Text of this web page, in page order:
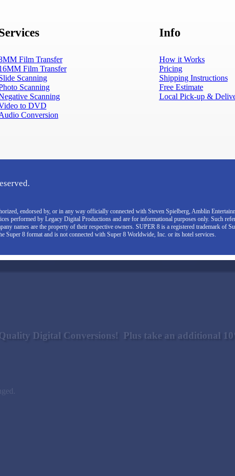
Film Transfer
Film Transfer
Scanning
Scanning
Scanning
to DVD
Conversion
Info
How it Works
Pricing
Shipping Instructions
Free Estimate
Local Pick-up &
endorsed by, or in any way officially connected with Steven Spielberg, Amblin
performed by Legacy Digital Productions and are for informational purposes only. Such
names are the property of their respective owners. SUPER 8 is a registered trademark
8 format and is not connected with Super 8 Worldwide, Inc. or its hotel services.
Digital Conversions! Plus take an additional